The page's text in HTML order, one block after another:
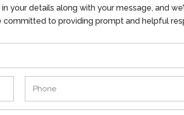
details along with your message, and
committed to providing prompt and helpful